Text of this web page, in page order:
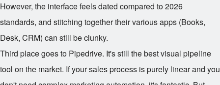
However, the interface feels dated compared to 2026
standards, and stitching together their various apps (Books,
Desk, CRM) can still be clunky.
Third place goes to Pipedrive. It's still the best visual pipeline
tool on the market. If your sales process is purely linear and you